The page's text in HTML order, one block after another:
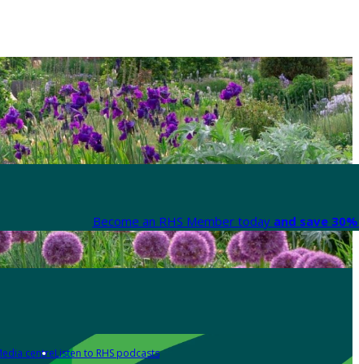
Become an RHS Member today and save
centreListen to RHS podcasts